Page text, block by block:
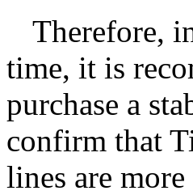
Therefore,
time, it is
purchase a
confirm that
lines are